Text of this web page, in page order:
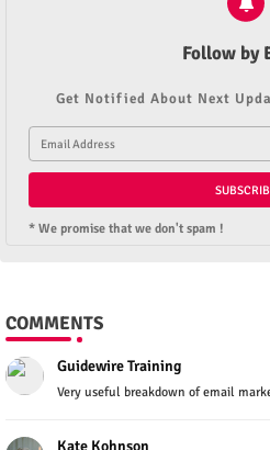
Follow by
Get Notified About Next
* We promise that we don't spam !
COMMENTS
Guidewire Training
Very useful breakdown of email